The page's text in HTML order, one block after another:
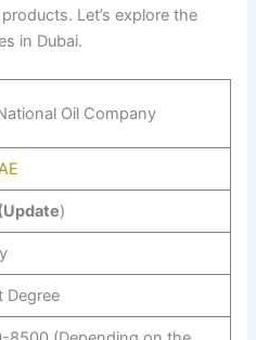
Let’s explore the
in Dubai.
Oil Company
)
Degree